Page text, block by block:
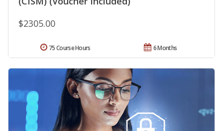
$2305.00
6 Months
75 Course Hours